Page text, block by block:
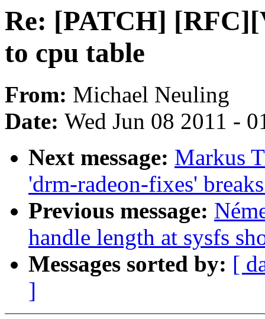
Re: [PATCH]
to cpu table
From: Michael Neuling
Date: Wed Jun 08 2011 -
Next message: Markus
'drm-radeon-fixes'
Previous message:
handle length at sysfs
Messages sorted by: [
]